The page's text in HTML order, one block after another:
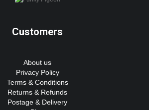
Customers
About us
Privacy Policy
Terms & Conditions
Returns & Refunds
Postage & Delivery